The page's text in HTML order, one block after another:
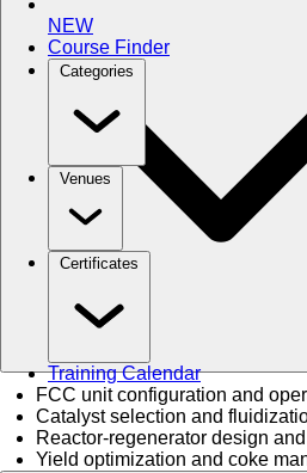
NEW
Course Finder
Categories
Venues
Certificates
Training Calendar
FCC unit configuration and
Catalyst selection and
Reactor-regenerator design
Yield optimization and coke